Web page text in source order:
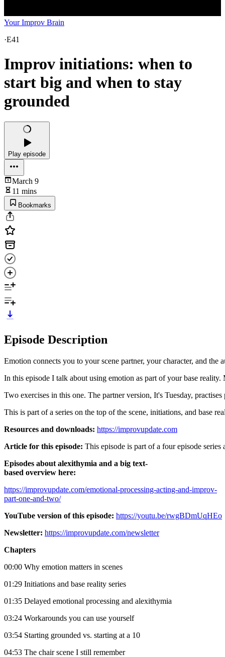
Your Improv Brain
·E41
Improv initiations: when to
start big and when to stay
grounded
Play episode
March 9
11 mins
Bookmarks
Episode Description
Emotion connects you to your scene partner, your character, and
In this episode I talk about using emotion as part of your base
Two exercises in this one. The partner version, It's Tuesday,
This is part of a series on the top of the scene, initiations, and base
Resources and downloads: https://improvupdate.com
Article for this episode: This episode is part of a four episode
Episodes about alexithymia and a big text-
based overview here:
https://improvupdate.com/emotional-processing-acting-and-improv-
part-one-and-two/
YouTube version of this episode: https://youtu.be/rwgBDmUqHEo
Newsletter: https://improvupdate.com/newsletter
Chapters
00:00 Why emotion matters in scenes
01:29 Initiations and base reality series
01:35 Delayed emotional processing and alexithymia
03:24 Workarounds you can use yourself
03:54 Starting grounded vs. starting at a 10
04:53 The chair scene I still remember